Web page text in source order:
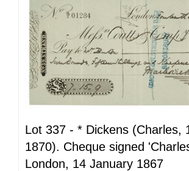
Lot 337 - * Dickens (Charles,
1870). Cheque signed
London, 14 January 1867